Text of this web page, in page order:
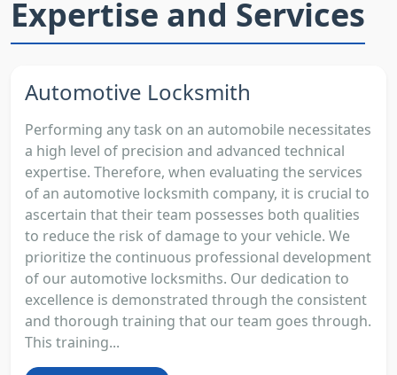
Expertise and Services
Automotive Locksmith
Performing any task on an automobile necessitates
a high level of precision and advanced technical
expertise. Therefore, when evaluating the services
of an automotive locksmith company, it is crucial to
ascertain that their team possesses both qualities
to reduce the risk of damage to your vehicle. We
prioritize the continuous professional development
of our automotive locksmiths. Our dedication to
excellence is demonstrated through the consistent
and thorough training that our team goes through.
This training...